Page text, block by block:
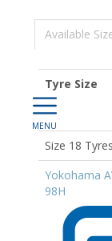
Available
Tyre Size
Size 18 Tyres
Yokohama
98H